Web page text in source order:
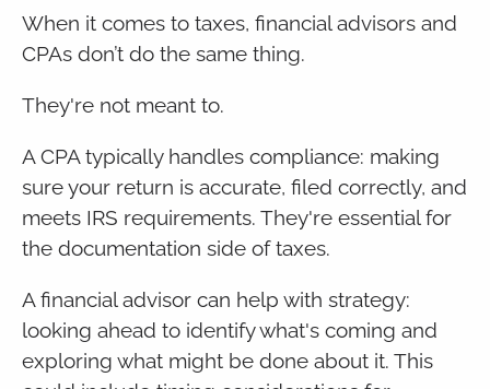
When it comes to taxes, financial advisors and
CPAs don’t do the same thing.
They're not meant to.
A CPA typically handles compliance: making
sure your return is accurate, filed correctly, and
meets IRS requirements. They're essential for
the documentation side of taxes.
A financial advisor can help with strategy:
looking ahead to identify what's coming and
exploring what might be done about it. This